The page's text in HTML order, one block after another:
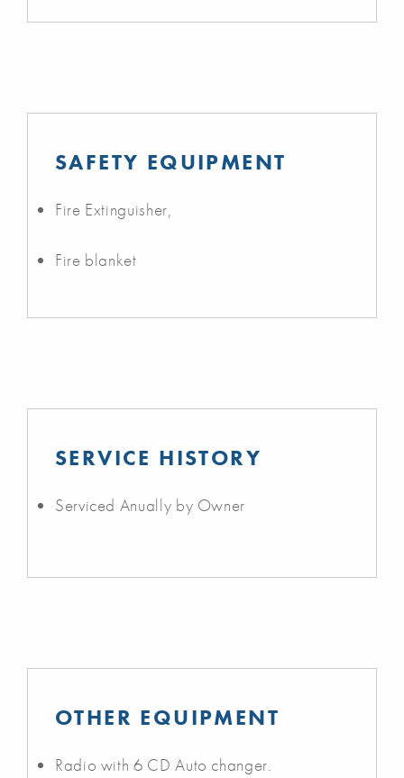
SAFETY EQUIPMENT
Fire Extinguisher,
Fire blanket
SERVICE HISTORY
Serviced Anually by Owner
OTHER EQUIPMENT
Radio with 6 CD Auto changer.